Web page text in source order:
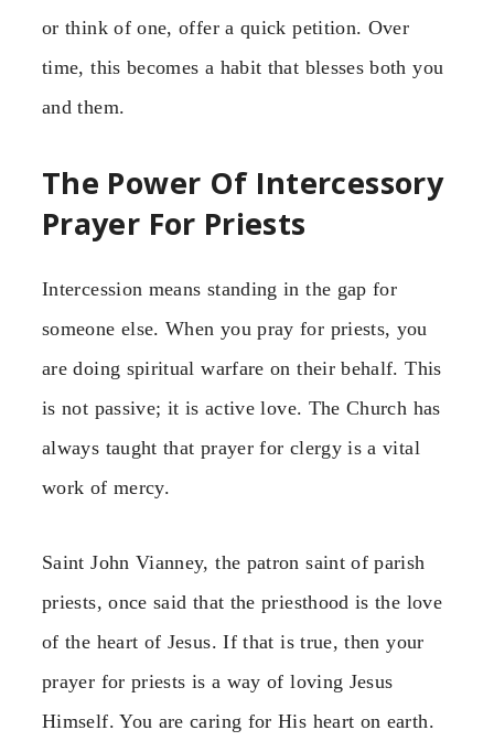
or think of one, offer a quick petition. Over
time, this becomes a habit that blesses both you
and them.
The Power Of Intercessory
Prayer For Priests
Intercession means standing in the gap for
someone else. When you pray for priests, you
are doing spiritual warfare on their behalf. This
is not passive; it is active love. The Church has
always taught that prayer for clergy is a vital
work of mercy.
Saint John Vianney, the patron saint of parish
priests, once said that the priesthood is the love
of the heart of Jesus. If that is true, then your
prayer for priests is a way of loving Jesus
Himself. You are caring for His heart on earth.